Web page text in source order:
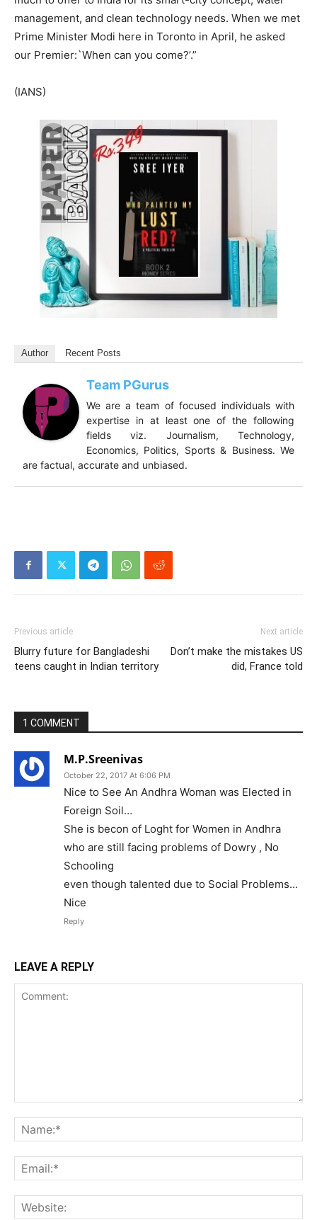
management, and clean technology needs. When we met
Prime Minister Modi here in Toronto in April, he asked
our Premier:`When can you come?’.”
(IANS)
Author Recent Posts
Team PGurus
We are a team of focused individuals with
expertise in at least one of the following
fields viz. Journalism, Technology,
Economics, Politics, Sports & Business. We
are factual, accurate and unbiased.
Previous article
Blurry future for Bangladeshi
teens caught in Indian territory
Next article
Don’t make the mistakes US
did, France told
1 COMMENT
M.P.Sreenivas
October 22, 2017 At 6:06 PM
Nice to See An Andhra Woman was Elected in
Foreign Soil…
She is becon of Loght for Women in Andhra
who are still facing problems of Dowry , No
Schooling
even though talented due to Social Problems…
Nice
Reply
LEAVE A REPLY